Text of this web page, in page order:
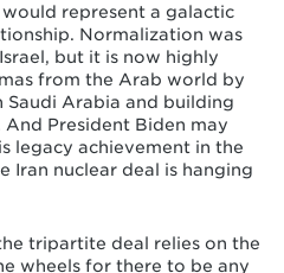
represent a galactic
Normalization was
but it is now highly
from the Arab world by
Arabia and building
President Biden may
legacy achievement in the
Iran nuclear deal is hanging
tripartite deal relies on the
wheels for there to be any